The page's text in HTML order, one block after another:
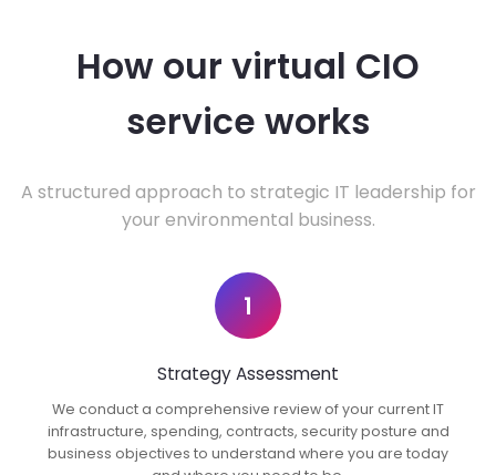
How our virtual CIO
service works
A structured approach to strategic IT leadership for
your environmental business.
1
Strategy Assessment
We conduct a comprehensive review of your current IT
infrastructure, spending, contracts, security posture and
business objectives to understand where you are today